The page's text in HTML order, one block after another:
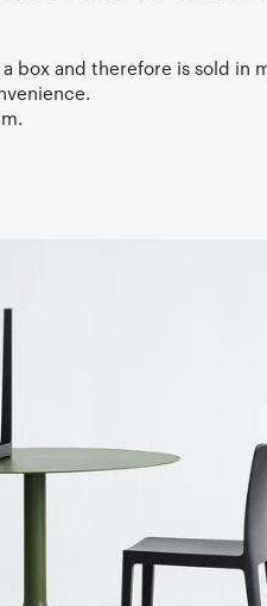
box and therefore is sold in